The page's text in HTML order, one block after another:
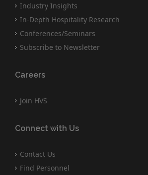
Industry Insights
In-Depth Hospitality Research
Conferences/Seminars
Subscribe to Newsletter
Careers
Join HVS
Connect with Us
Contact Us
Find Personnel